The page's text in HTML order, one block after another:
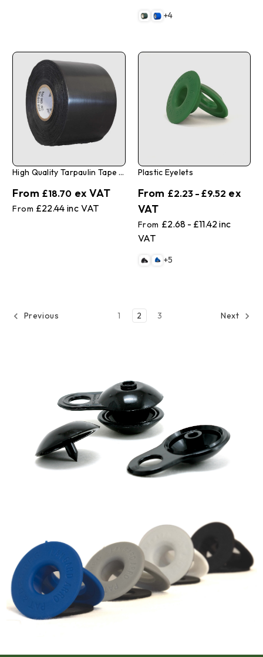
+4
High Quality Tarpaulin Tape 3" X 108'
£22.44
£18.70
Plastic Eyelets
£2.68 - £11.42
£2.23 - £9.52
+5
Previous 1 2 3 Next